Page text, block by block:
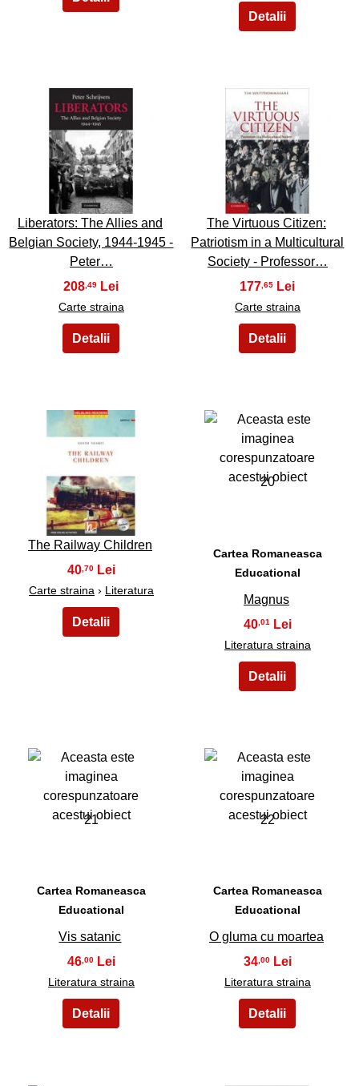
17
Liberators: The Allies and
Belgian Society, 1944-1945 -
Peter…
208 ,49
Carte straina
18
The Virtuous Citizen:
Patriotism in a Multicultural
Society - Professor…
177 ,65
Carte straina
19
The Railway Children
40,70
Carte straina › Literatura
20
Cartea Romaneasca
Educational
Magnus
40,01
Literatura straina
21
Cartea Romaneasca
Educational
Vis satanic
46,00
Literatura straina
22
Cartea Romaneasca
Educational
O gluma cu moartea
34 ,00
Literatura straina